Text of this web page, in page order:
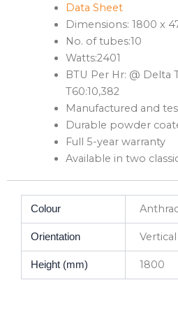
Data Sheet
Dimensions: 1800 x
No. of tubes:10
Watts:2401
BTU Per Hr: @ Delta
T60:10,382
Manufactured and
Durable powder
Full 5-year warranty
Available in two
Colour
Orientation Vertical
Height (mm) 1800